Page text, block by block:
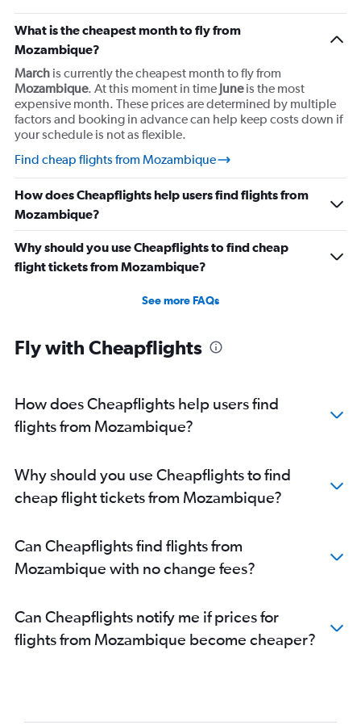
What is the cheapest month to fly from
Mozambique?
March is currently the cheapest month to fly from
Mozambique. At this moment in time Juneis the most
expensive month. These prices are determined by multiple
factors and booking in advance can help keep costs down if
your schedule is not as flexible.
Find cheap flights from Mozambique
How does Cheapflights help users find flights from
Mozambique?
Why should you use Cheapflights to find cheap
flight tickets from Mozambique?
See more FAQs
Fly with Cheapflights
How does Cheapflights help users find
flights from Mozambique?
Why should you use Cheapflights to find
cheap flight tickets from Mozambique?
Can Cheapflights find flights from
Mozambique with no change fees?
Can Cheapflights notify me if prices for
flights from Mozambique become cheaper?